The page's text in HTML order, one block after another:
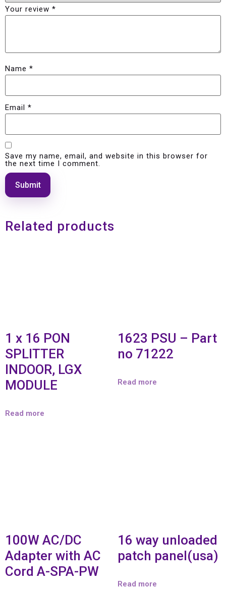
Your review *
Name *
Email *
Save my name, email, and website in this browser for
the next time I comment.
Related products
1 x 16 PON
SPLITTER
INDOOR, LGX
MODULE
Read more
1623 PSU – Part
no 71222
Read more
100W AC/DC
Adapter with AC
Cord A-SPA-PW
16 way unloaded
patch panel(usa)
Read more